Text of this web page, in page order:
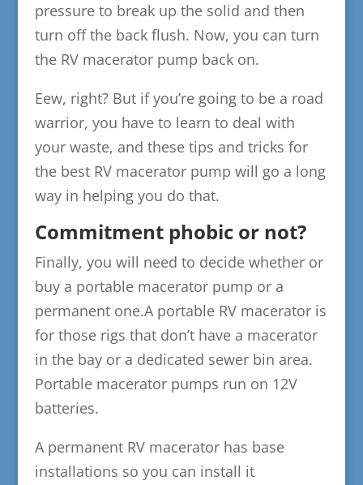
pressure to break up the solid and then
turn off the back flush. Now, you can turn
the RV macerator pump back on.
Eew, right? But if you’re going to be a road
warrior, you have to learn to deal with
your waste, and these tips and tricks for
the best RV macerator pump will go a long
way in helping you do that.
Commitment phobic or not?
Finally, you will need to decide whether or
buy a portable macerator pump or a
permanent one.A portable RV macerator is
for those rigs that don’t have a macerator
in the bay or a dedicated sewer bin area.
Portable macerator pumps run on 12V
batteries.
A permanent RV macerator has base
installations so you can install it